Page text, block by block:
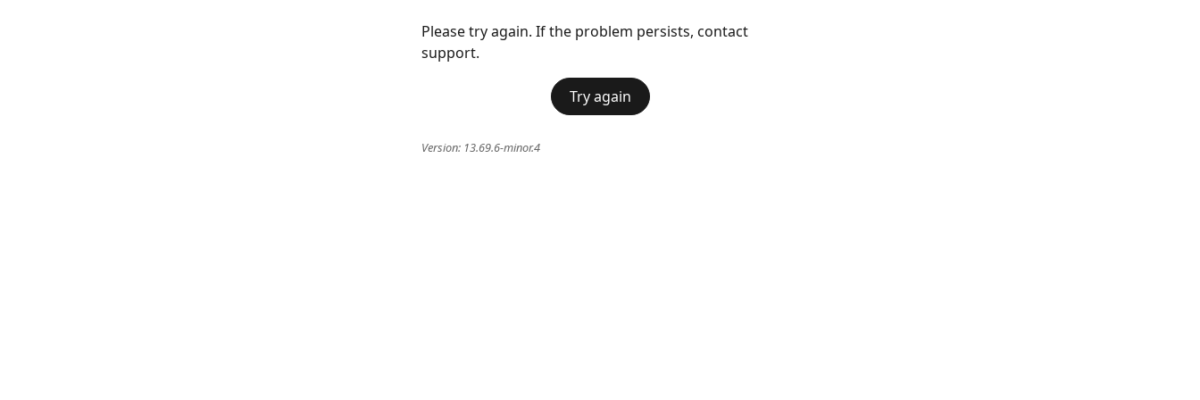
Please try again. If the problem persists, contact
support.
Try again
Version: 13.69.6-minor.4